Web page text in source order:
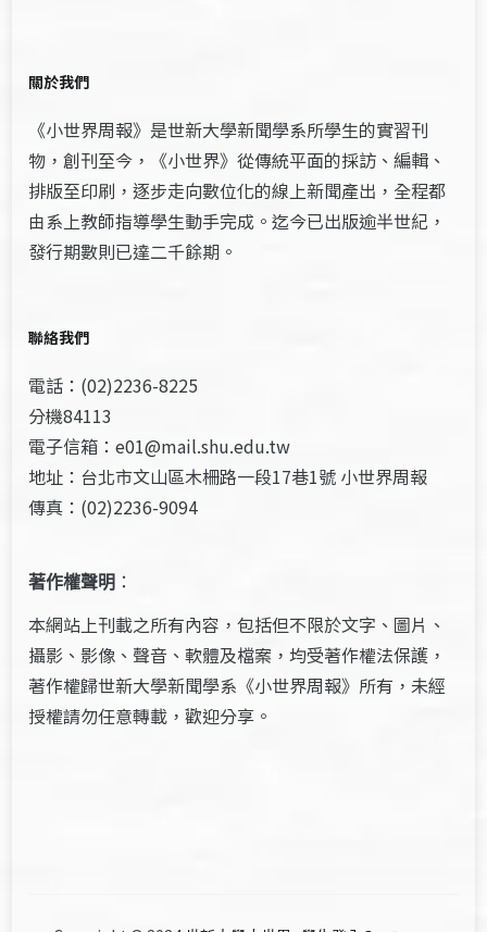
關於我們
《小世界周報》是世新大學新聞學系所學生的實習刊
物，創刊至今，《小世界》從傳統平面的採訪、編輯、
排版至印刷，逐步走向數位化的線上新聞產出，全程都
由系上教師指導學生動手完成。迄今已出版逾半世紀，
發行期數則已達二千餘期。
聯絡我們
電話：(02)2236-8225
分機84113
電子信箱：e01@mail.shu.edu.tw
地址：台北市文山區木柵路一段17巷1號 小世界周報
傳真：(02)2236-9094
著作權聲明 ：
本網站上刊載之所有內容，包括但不限於文字、圖片、
攝影、影像、聲音、軟體及檔案，均受著作權法保護，
著作權歸世新大學新聞學系《小世界周報》所有，未經
授權請勿任意轉載，歡迎分享。